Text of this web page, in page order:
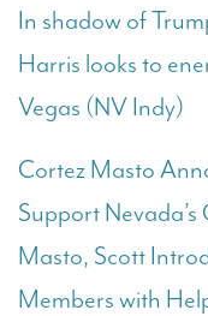
In shadow of
Harris looks to
Vegas (NV Indy)
Cortez Masto
Support
Masto, Scott
Members with